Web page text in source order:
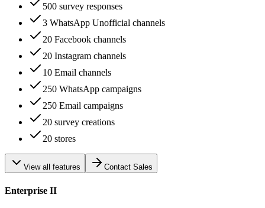
500 survey responses
3 WhatsApp Unofficial channels
20 Facebook channels
20 Instagram channels
10 Email channels
250 WhatsApp campaigns
250 Email campaigns
20 survey creations
20 stores
View all features Contact Sales
Enterprise II